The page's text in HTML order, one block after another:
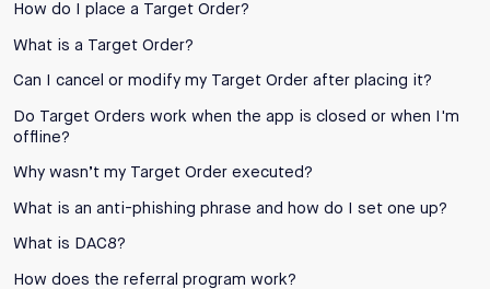
How do I place a Target Order?
What is a Target Order?
Can I cancel or modify my Target Order after placing it?
Do Target Orders work when the app is closed or when I'm
offline?
Why wasn’t my Target Order executed?
What is an anti-phishing phrase and how do I set one up?
What is DAC8?
How does the referral program work?